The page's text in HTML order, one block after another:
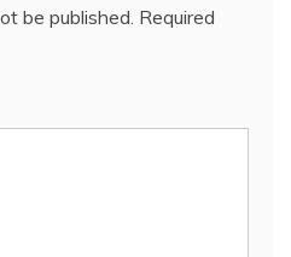
be published. Required